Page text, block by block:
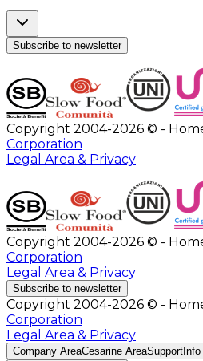
Subscribe to newsletter
Copyright 2004-2026 © -
Corporation
Legal Area & Privacy
Copyright 2004-2026 © -
Corporation
Legal Area & Privacy
Subscribe to newsletter
Copyright 2004-2026 © -
Corporation
Legal Area & Privacy
Company AreaCesarine AreaSupport